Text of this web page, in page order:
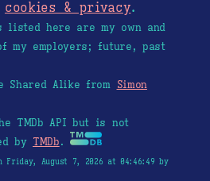
cookies & privacy.
listed here are my own and
my employers; future, past
Shared Alike from Simon
TMDb API but is not
by TMDb.
Friday, August 7, 2026 at 04:46:49 by